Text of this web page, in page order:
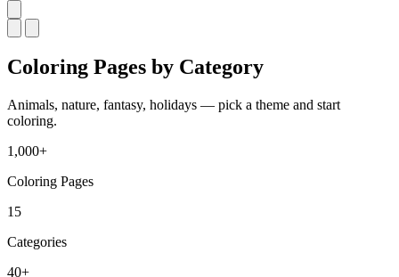
Coloring Pages by Category
Animals, nature, fantasy, holidays — pick a theme and start
coloring.
1,000+
Coloring Pages
15
Categories
40+